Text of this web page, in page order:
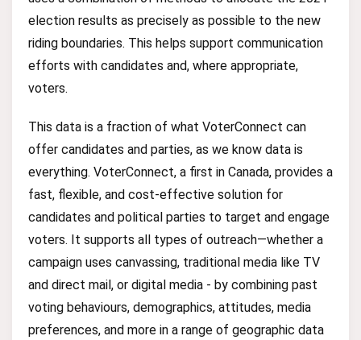
election results as precisely as possible to the new
riding boundaries. This helps support communication
efforts with candidates and, where appropriate,
voters.
This data is a fraction of what VoterConnect can
offer candidates and parties, as we know data is
everything. VoterConnect, a first in Canada, provides a
fast, flexible, and cost-effective solution for
candidates and political parties to target and engage
voters. It supports all types of outreach—whether a
campaign uses canvassing, traditional media like TV
and direct mail, or digital media - by combining past
voting behaviours, demographics, attitudes, media
preferences, and more in a range of geographic data